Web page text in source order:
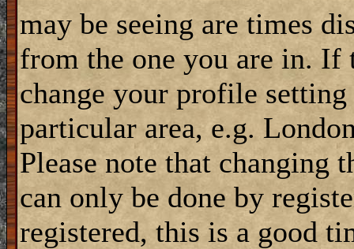
may be seeing are times
from the one you are in. If
change your profile
particular area, e.g.
Please note that changing
can only be done by
registered, this is a good